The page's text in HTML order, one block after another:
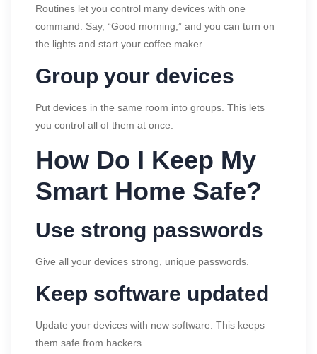
Routines let you control many devices with one
command. Say, “Good morning,” and you can turn on
the lights and start your coffee maker.
Group your devices
Put devices in the same room into groups. This lets
you control all of them at once.
How Do I Keep My
Smart Home Safe?
Use strong passwords
Give all your devices strong, unique passwords.
Keep software updated
Update your devices with new software. This keeps
them safe from hackers.